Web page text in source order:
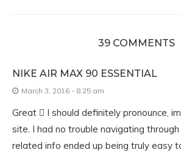
39 COMMENTS
NIKE AIR MAX 90 ESSENTIAL
March 3, 2016 - 8:25 am
Great  I should definitely pronounce,
site. I had no trouble navigating
related info ended up being truly easy